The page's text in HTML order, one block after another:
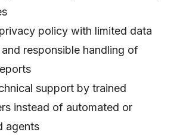
policy with limited data
responsible handling of
support by trained
instead of automated or
agents